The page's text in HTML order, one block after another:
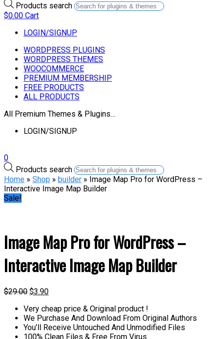
Products search
$0.00 Cart
LOGIN/SIGNUP
WORDPRESS PLUGINS
WORDPRESS THEMES
WOOCOMMERCE
PREMIUM MEMBERSHIP
FREE PRODUCTS
ALL PRODUCTS
All Premium Themes & Plugins…
LOGIN/SIGNUP
0
Products search
Home » Shop » builder » Image Map Pro for WordPress –
Interactive Image Map Builder
Sale!
Image Map Pro for WordPress –
Interactive Image Map Builder
$29.00 $3.90
Very cheap price & Original product !
We Purchase And Download From Original Authors
You’ll Receive Untouched And Unmodified Files
100% Clean Files & Free From Virus